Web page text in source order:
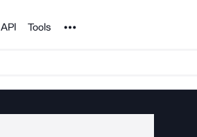
API Tools Noun Project